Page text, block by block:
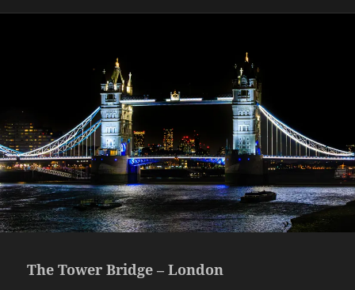
The Tower Bridge – London